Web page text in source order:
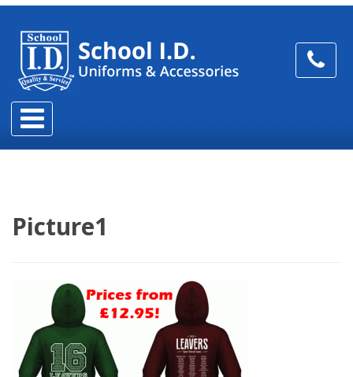
Picture1